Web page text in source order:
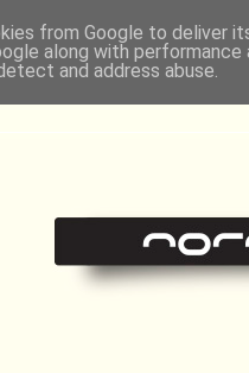
from Google to deliver
along with
and address abuse.